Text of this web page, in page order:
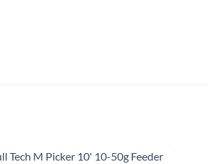
Tech M Picker 10' 10-50g Feeder